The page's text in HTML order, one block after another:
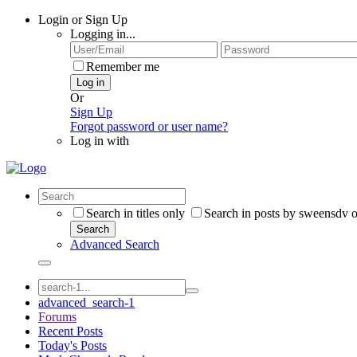
Login or Sign Up
Logging in...
Remember me
Log in
Or
Sign Up
Forgot password or user name?
Log in with
Search in titles only Search in posts by sweensdv
Search
Advanced Search
advanced_search-1
Forums
Recent Posts
Today's Posts